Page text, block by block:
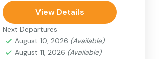
View Details
Next Departures
August 10, 2026 (Available)
August 11, 2026 (Available)